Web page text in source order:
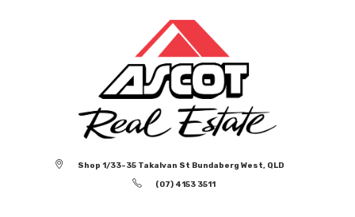
Shop 1/33-35 Takalvan St Bundaberg West, QLD
(07) 4153 3511